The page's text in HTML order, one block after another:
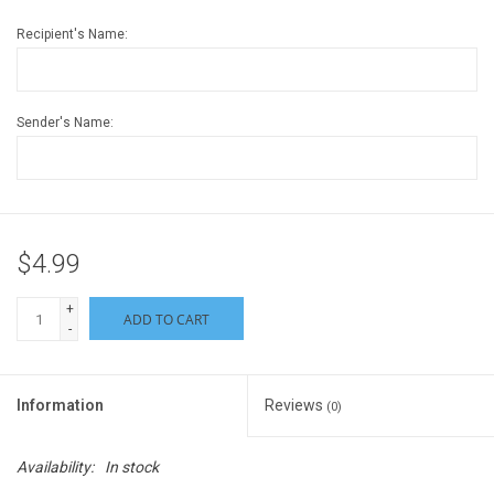
Recipient's Name:
Sender's Name:
$4.99
+
-
ADD TO CART
Information Reviews (0)
Availability: In stock